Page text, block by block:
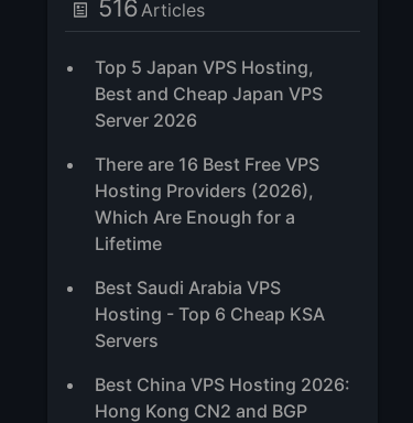
516Articles
Top 5 Japan VPS Hosting,
Best and Cheap Japan VPS
Server 2026
There are 16 Best Free VPS
Hosting Providers (2026),
Which Are Enough for a
Lifetime
Best Saudi Arabia VPS
Hosting - Top 6 Cheap KSA
Servers
Best China VPS Hosting 2026:
Hong Kong CN2 and BGP